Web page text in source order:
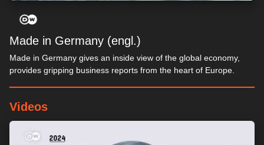
Made in Germany (engl.)
Made in Germany gives an inside view of the global economy,
provides gripping business reports from the heart of Europe.
Videos